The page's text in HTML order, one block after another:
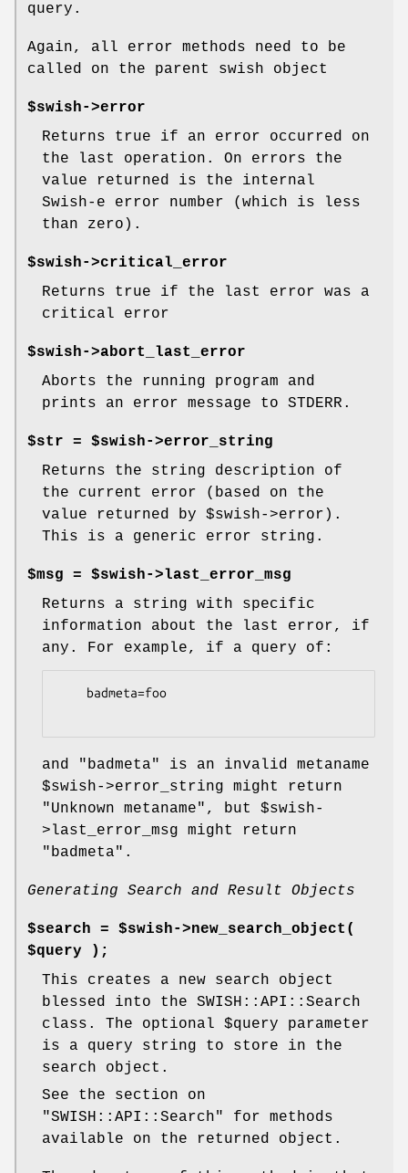
query.
Again, all error methods need to be
called on the parent swish object
$swish->error
Returns true if an error occurred on
the last operation. On errors the
value returned is the internal
Swish-e error number (which is less
than zero).
$swish->critical_error
Returns true if the last error was a
critical error
$swish->abort_last_error
Aborts the running program and
prints an error message to STDERR.
$str = $swish->error_string
Returns the string description of
the current error (based on the
value returned by $swish->error).
This is a generic error string.
$msg = $swish->last_error_msg
Returns a string with specific
information about the last error, if
any. For example, if a query of:
and "badmeta" is an invalid metaname
$swish->error_string might return
"Unknown metaname", but $swish-
>last_error_msg might return
"badmeta".
Generating Search and Result Objects
$search = $swish->new_search_object(
$query );
This creates a new search object
blessed into the SWISH::API::Search
class. The optional $query parameter
is a query string to store in the
search object.
See the section on
"SWISH::API::Search"
for methods
available on the returned object.